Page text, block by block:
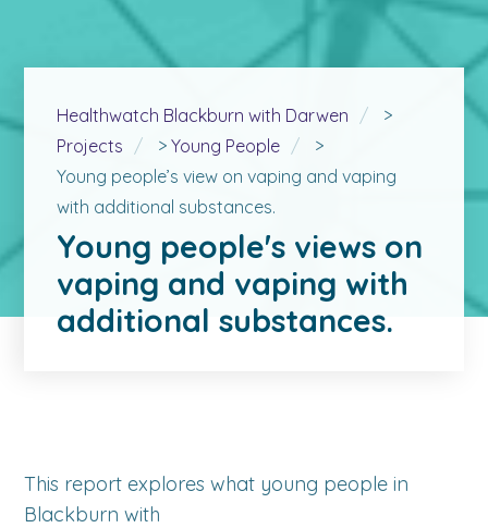
Healthwatch Blackburn with Darwen
>
Projects
>Young People
>
Young people’s view on vaping and vaping
with additional substances.
Young people's views on
vaping and vaping with
additional substances.
This report explores what young people in
Blackburn with